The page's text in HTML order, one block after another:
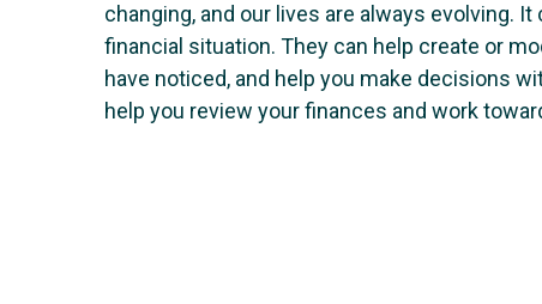
changing, and our lives are always evolving.
financial situation. They can help create or
have noticed, and help you make decisions
help you review your finances and work